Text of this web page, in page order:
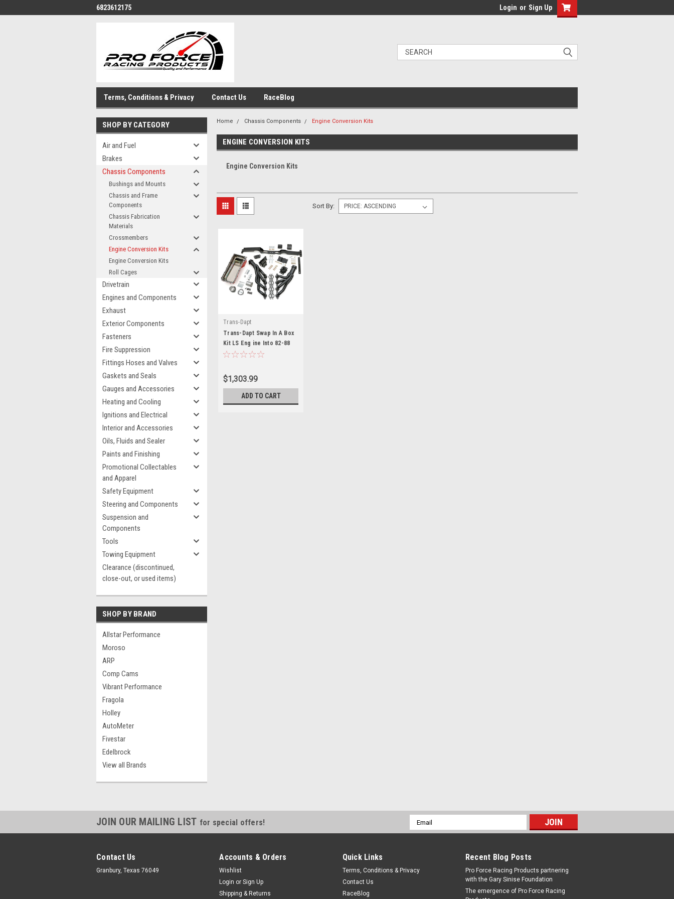
6823612175 Login or Sign Up
Terms, Conditions & Privacy Contact Us RaceBlog
SHOP BY CATEGORY
Air and Fuel
Brakes
Chassis Components
Bushings and Mounts
Chassis and Frame
Components
Chassis Fabrication
Materials
Crossmembers
Engine Conversion Kits
Engine Conversion Kits
Roll Cages
Drivetrain
Engines and Components
Exhaust
Exterior Components
Fasteners
Fire Suppression
Fittings Hoses and Valves
Gaskets and Seals
Gauges and Accessories
Heating and Cooling
Ignitions and Electrical
Interior and Accessories
Oils, Fluids and Sealer
Paints and Finishing
Promotional Collectables
and Apparel
Safety Equipment
Steering and Components
Suspension and
Components
Tools
Towing Equipment
Clearance (discontinued,
close-out, or used items)
SHOP BY BRAND
Allstar Performance
Moroso
ARP
Comp Cams
Vibrant Performance
Fragola
Holley
AutoMeter
Fivestar
Edelbrock
View all Brands
Home Chassis Components Engine Conversion Kits
ENGINE CONVERSION KITS
Engine Conversion Kits
Sort By:
Trans-Dapt
Trans-Dapt Swap In A Box
Kit LS Eng ine Into 82-88
GM G-Body - TRA48061
$1,303.99
ADD TO CART
JOIN OUR MAILING LIST for special offers!
Email
Address
Contact Us
Granbury, Texas 76049
Accounts & Orders
Wishlist
Login or Sign Up
Shipping & Returns
Quick Links
Terms, Conditions & Privacy
Contact Us
RaceBlog
Recent Blog Posts
Pro Force Racing Products partnering
with the Gary Sinise Foundation
The emergence of Pro Force Racing